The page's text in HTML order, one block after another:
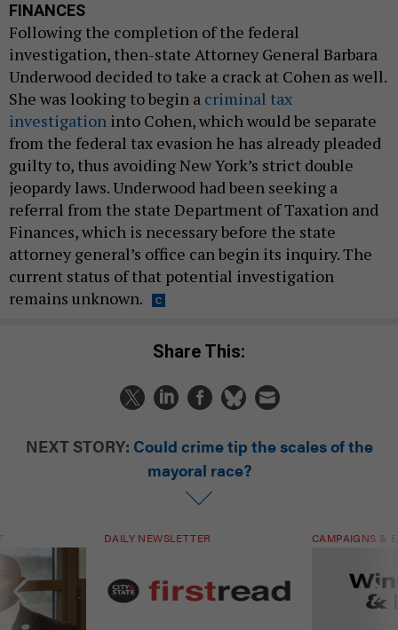
FINANCES
Following the completion of the federal
investigation, then-state Attorney General Barbara
Underwood decided to take a crack at Cohen as well.
She was looking to begin a criminal tax
investigation into Cohen, which would be separate
from the federal tax evasion he has already pleaded
guilty to, thus avoiding New York’s strict double
jeopardy laws. Underwood had been seeking a
referral from the state Department of Taxation and
Finances, which is necessary before the state
attorney general’s office can begin its inquiry. The
current status of that potential investigation
remains unknown.
Share This:
NEXT STORY: Could crime tip the scales of the
mayoral race?
DAILY NEWSLETTER CAMPAIGNS &